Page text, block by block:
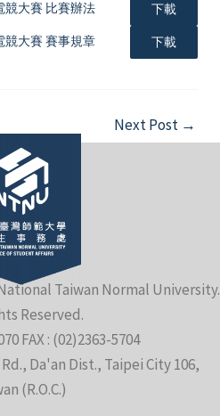
競大賽 比賽辦法 下載
競大賽 賽事規章 下載
Next Post →
Taiwan Normal University.
Reserved.
FAX : (02)2363-5704
Da'an Dist., Taipei City 106,
(R.O.C.)